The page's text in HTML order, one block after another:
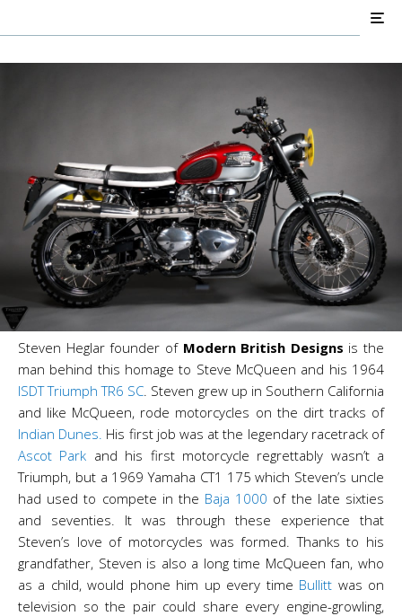
Modern British Designs
#278
Steven Heglar founder of Modern British Designs is the
man behind this homage to Steve McQueen and his 1964
ISDT Triumph TR6 SC . Steven grew up in Southern California
and like McQueen, rode motorcycles on the dirt tracks of
Indian Dunes. His first job was at the legendary racetrack of
Ascot Park and his first motorcycle regrettably wasn’t a
Triumph, but a 1969 Yamaha CT1 175 which Steven’s uncle
had used to compete in the Baja 1000 of the late sixties
and seventies. It was through these experience that
Steven’s love of motorcycles was formed. Thanks to his
grandfather, Steven is also a long time McQueen fan, who
as a child, would phone him up every time Bullitt was on
television so the pair could share every engine-growling,